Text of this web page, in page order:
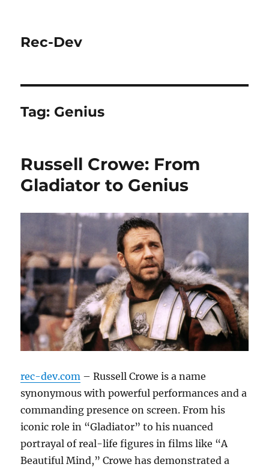
Rec-Dev
Tag: Genius
Russell Crowe: From
Gladiator to Genius
rec-dev.com – Russell Crowe is a name
synonymous with powerful performances and a
commanding presence on screen. From his
iconic role in “Gladiator” to his nuanced
portrayal of real-life figures in films like “A
Beautiful Mind,” Crowe has demonstrated a